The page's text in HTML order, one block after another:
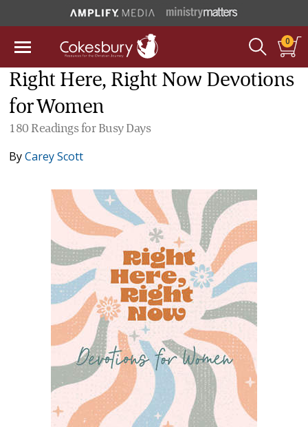
0
Right Here, Right Now Devotions
for Women
180 Readings for Busy Days
ByCarey Scott